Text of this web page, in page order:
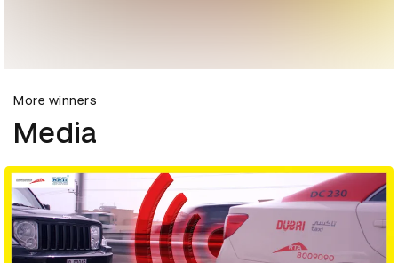
More winners
Media